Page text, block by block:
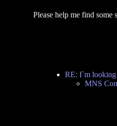
Please help me find some
RE: I`m looking
MNS